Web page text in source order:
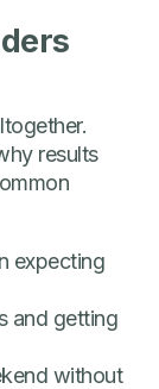
results
expecting
and getting
without